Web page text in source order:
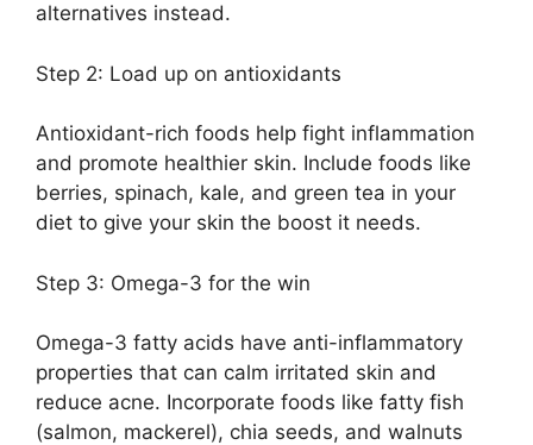
alternatives instead.​
Step 2: Load up on antioxidants
Antioxidant-rich foods help fight inflammation
and promote healthier skin.​ Include foods like
berries, spinach, kale, and green tea in your
diet to give your skin the boost it needs.​
Step 3: Omega-3 for the win
Omega-3 fatty acids have anti-inflammatory
properties that can calm irritated skin and
reduce acne.​ Incorporate foods like fatty fish
(salmon, mackerel), chia seeds, and walnuts